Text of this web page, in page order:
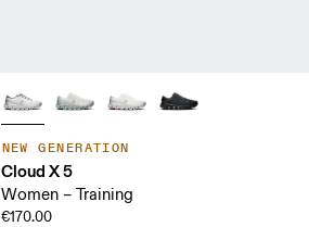
NEW GENERATION
Cloud X 5
Women – Training
€170.00